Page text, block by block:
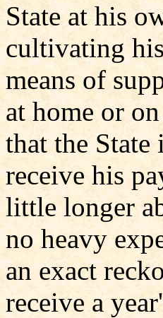
State at his
cultivating
means of
at home or
that the
receive his
little longer
no heavy
an exact
receive a